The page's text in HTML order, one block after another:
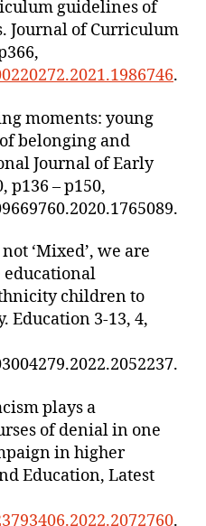
guidelines of
Journal of Curriculum
.
moments: young
belonging and
Journal of Early
p136 – p150,
‘Mixed’, we are
educational
children to
Education 3-13, 4,
plays a
of denial in one
in higher
Education, Latest
.